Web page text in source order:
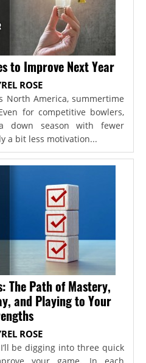
to Improve Next Year
ROSE
North America, summertime
for competitive bowlers,
down season with fewer
a bit less motivation...
The Path of Mastery,
and Playing to Your
ROSE
be digging into three quick
your game. In each